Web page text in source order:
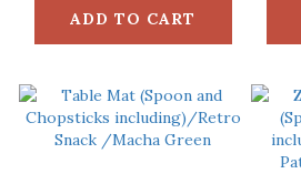
Red
ADD TO CART